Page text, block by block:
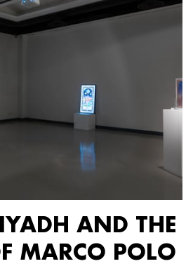
AND THE
MARCO POLO